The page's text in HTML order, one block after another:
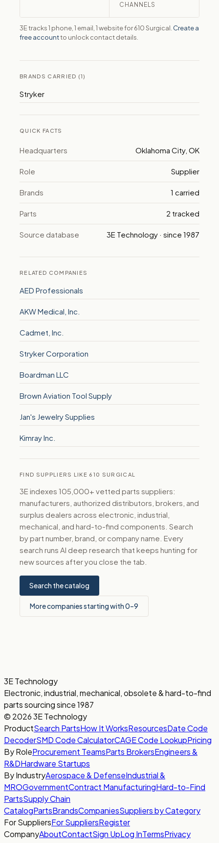
CHANNELS
3E tracks 1 phone, 1 email, 1 website for 610 Surgical. Create a
free accountto unlock contact details.
BRANDS CARRIED (1)
Stryker
QUICK FACTS
Headquarters Oklahoma City, OK
Role Supplier
Brands 1 carried
Parts 2 tracked
Source database 3E Technology · since 1987
RELATED COMPANIES
AED Professionals
AKW Medical, Inc.
Cadmet, Inc.
Stryker Corporation
Boardman LLC
Brown Aviation Tool Supply
Jan's Jewelry Supplies
Kimray Inc.
FIND SUPPLIERS LIKE 610 SURGICAL
3E indexes 105,000+ vetted parts suppliers:
manufacturers, authorized distributors, brokers, and
surplus dealers across electronic, industrial,
mechanical, and hard-to-find components. Search
by part number, brand, or company name. Every
search runs AI deep research that keeps hunting for
new sources after you close the tab.
Search the catalog
More companies starting with 0–9
3E Technology
Electronic, industrial, mechanical, obsolete & hard-to-find
parts sourcing since 1987
© 2026 3E Technology
ProductSearch PartsHow It WorksResourcesDate Code
DecoderSMD Code CalculatorCAGE Code LookupPricing
By RoleProcurement TeamsParts BrokersEngineers &
R&DHardware Startups
By IndustryAerospace & DefenseIndustrial &
MROGovernmentContract ManufacturingHard-to-Find
PartsSupply Chain
CatalogPartsBrandsCompaniesSuppliers by Category
For SuppliersFor SuppliersRegister
CompanyAboutContactSign UpLog InTermsPrivacy